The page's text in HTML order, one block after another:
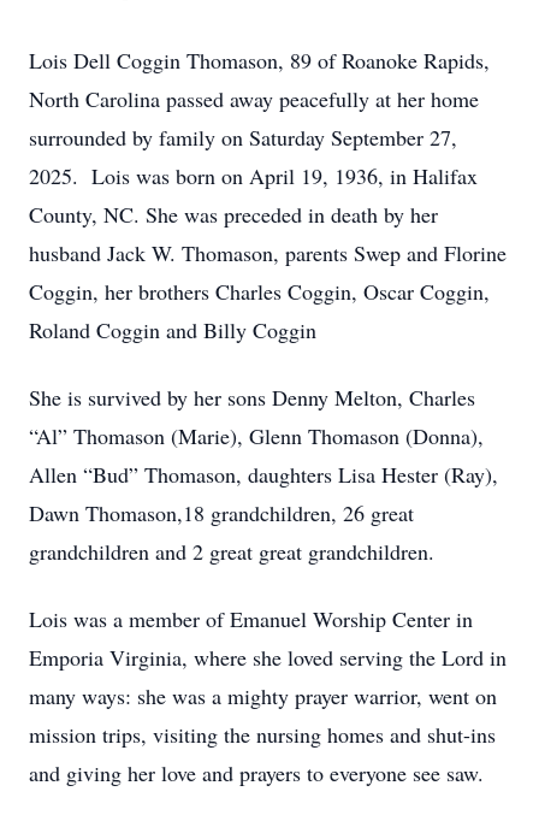
Lois Dell Coggin Thomason, 89 of Roanoke Rapids,
North Carolina passed away peacefully at her home
surrounded by family on Saturday September 27,
2025. Lois was born on April 19, 1936, in Halifax
County, NC. She was preceded in death by her
husband Jack W. Thomason, parents Swep and Florine
Coggin, her brothers Charles Coggin, Oscar Coggin,
Roland Coggin and Billy Coggin
She is survived by her sons Denny Melton, Charles
“Al” Thomason (Marie), Glenn Thomason (Donna),
Allen “Bud” Thomason, daughters Lisa Hester (Ray),
Dawn Thomason,18 grandchildren, 26 great
grandchildren and 2 great great grandchildren.
Lois was a member of Emanuel Worship Center in
Emporia Virginia, where she loved serving the Lord in
many ways: she was a mighty prayer warrior, went on
mission trips, visiting the nursing homes and shut-ins
and giving her love and prayers to everyone see saw.